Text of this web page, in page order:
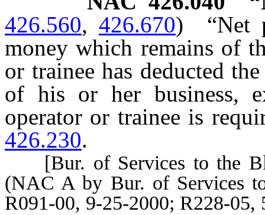
426.560, 426.670)
“Net
money which remains of
or trainee has deducted
of his or her business,
operator or trainee is
426.230.
[Bur. of Services to the
(NAC A by Bur. of Services
R091-00, 9-25-2000; R228-05,